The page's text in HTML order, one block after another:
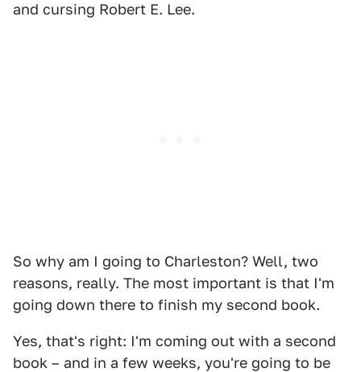
and cursing Robert E. Lee.
So why am I going to Charleston? Well, two
reasons, really. The most important is that I'm
going down there to finish my second book.
Yes, that's right: I'm coming out with a second
book – and in a few weeks, you're going to be